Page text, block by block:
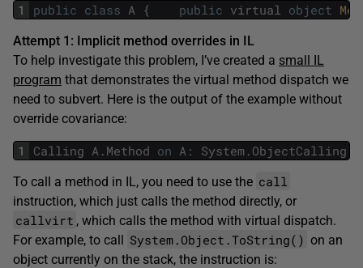
1 public class A { public virtual object
Attempt 1: Implicit method overrides in IL
To help investigate this problem, I’ve created a small IL
program that demonstrates the virtual method dispatch we
need to subvert. Here is the output of the example without
override covariance:
1 Calling A . Method on A : System . ObjectCalling
To call a method in IL, you need to use the call
instruction, which just calls the method directly, or
callvirt , which calls the method with virtual dispatch.
For example, to call System.Object.ToString() on an
object currently on the stack, the instruction is: